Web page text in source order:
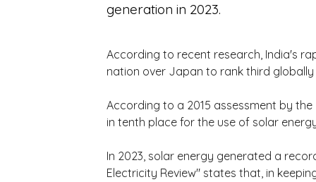
generation in 2023.
According to recent research, India's
nation over Japan to rank third
According to a 2015 assessment by
in tenth place for the use of solar
In 2023, solar energy generated a
Electricity Review" states that, in